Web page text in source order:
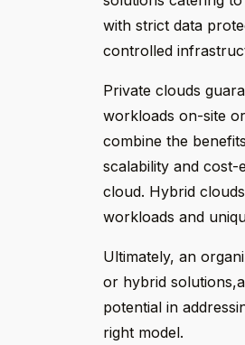
with strict data
controlled
Private clouds
workloads on-site
combine the
scalability and cost-
cloud. Hybrid
workloads and
Ultimately, an
or hybrid
potential in
right model.